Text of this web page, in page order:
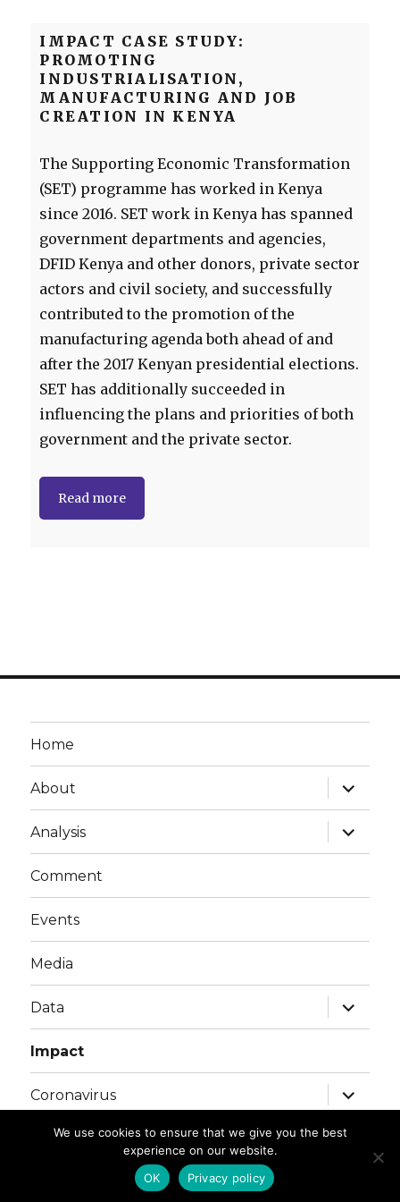
IMPACT CASE STUDY:
PROMOTING
INDUSTRIALISATION,
MANUFACTURING AND JOB
CREATION IN KENYA
The Supporting Economic Transformation
(SET) programme has worked in Kenya
since 2016. SET work in Kenya has spanned
government departments and agencies,
DFID Kenya and other donors, private sector
actors and civil society, and successfully
contributed to the promotion of the
manufacturing agenda both ahead of and
after the 2017 Kenyan presidential elections.
SET has additionally succeeded in
influencing the plans and priorities of both
government and the private sector.
Read more
Home
About
expand
child
menu
Analysis
expand
child
menu
Comment
Events
Media
Data
expand
child
menu
Impact
Coronavirus
expand
child
© Copyright SET 2026. All Rights Reserved |
We use cookies to ensure that we give you the best
experience on our website.
OK
Privacy policy